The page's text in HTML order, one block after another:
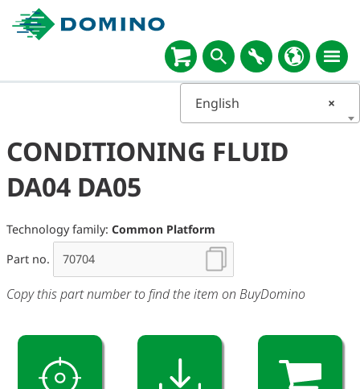
×
English
CONDITIONING FLUID
DA04 DA05
Technology family: Common Platform
Part no.
Copy this part number to find the item on BuyDomino